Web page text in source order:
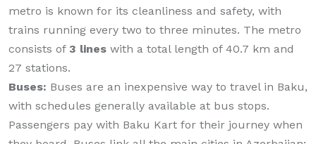
metro is known for its cleanliness and safety, with
trains running every two to three minutes. The metro
consists of 3 lines with a total length of 40.7 km and
27 stations.
Buses: Buses are an inexpensive way to travel in Baku,
with schedules generally available at bus stops.
Passengers pay with Baku Kart for their journey when